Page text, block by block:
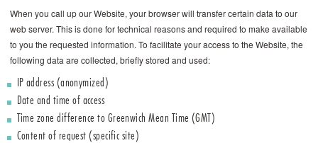
When you call up our Website, your browser will transfer certain data to our
web server. This is done for technical reasons and required to make available
to you the requested information. To facilitate your access to the Website, the
following data are collected, briefly stored and used:
IP address (anonymized)
Date and time of access
Time zone difference to Greenwich Mean Time (GMT)
Content of request (specific site)